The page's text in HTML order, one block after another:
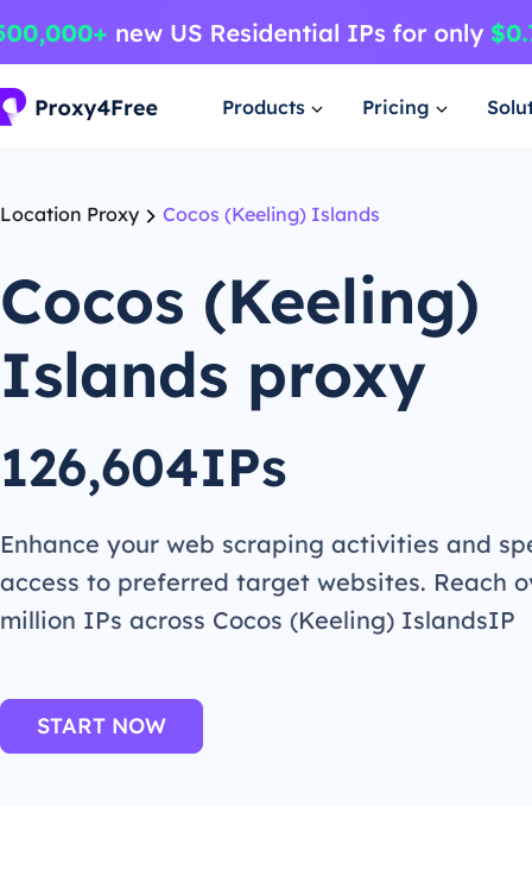
Products Pricing
Location Proxy Cocos (Keeling) Islands
Cocos (Keeling)
Islands proxy
126,604IPs
Enhance your web scraping activities and
access to preferred target websites. Reach
million IPs across Cocos (Keeling) IslandsIP
START NOW